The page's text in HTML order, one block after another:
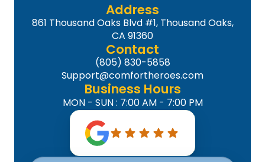
Address
861 Thousand Oaks Blvd #1, Thousand Oaks,
CA 91360
Contact
(805) 830-5858
Support@comfortheroes.com
Business Hours
MON - SUN : 7:00 AM - 7:00 PM